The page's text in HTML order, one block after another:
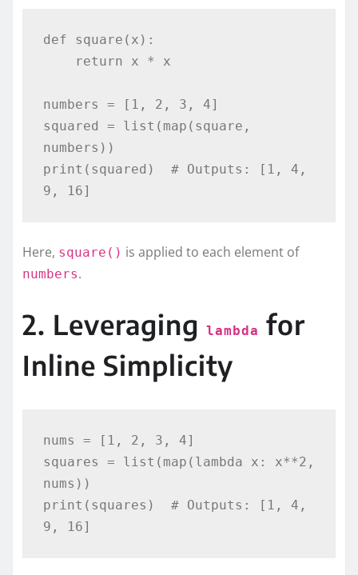
def square(x):
numbers = [1, 2, 3, 4]
squared = list(map(square,
numbers))
print(squared)  # Outputs: [1, 4,
Here, square() is applied to each element of
numbers.
2. Leveraging lambda for
Inline Simplicity
nums = [1, 2, 3, 4]
squares = list(map(lambda x: x**2,
nums))
print(squares)  # Outputs: [1, 4,